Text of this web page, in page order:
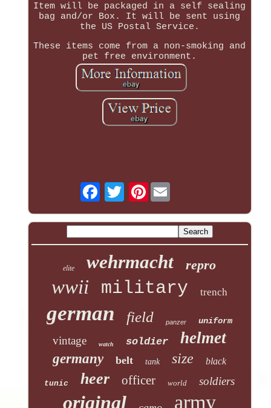
Item will be packaged in a self sealing
bag and/or Box. It will be sent using
the US Postal Service.
These items come from a non-smoking and
pet free environment.
Pinterest
elite wehrmacht repro
wwii military trench
german field panzer uniform
vintage watch soldier helmet
germany belt tank size black
tunic heer officer world soldiers
original army